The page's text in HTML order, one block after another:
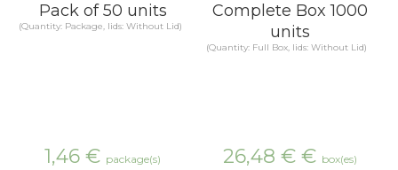
Pack of 50 units
(Quantity: Package, lids: Without Lid)
1,46 € package(s)
Complete Box 1000
units
(Quantity: Full Box, lids: Without Lid)
26,48 € € box(es)